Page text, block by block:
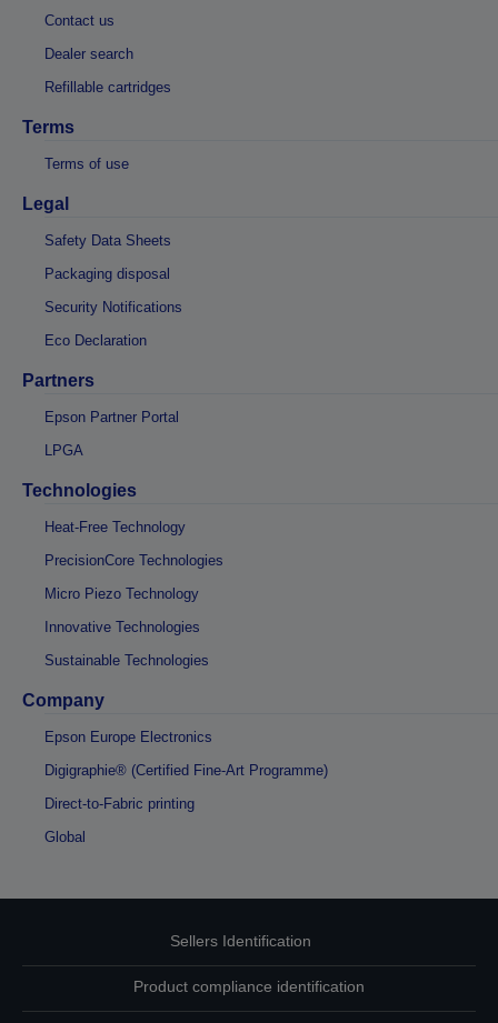
Contact us
Dealer search
Refillable cartridges
Terms
Terms of use
Legal
Safety Data Sheets
Packaging disposal
Security Notifications
Eco Declaration
Partners
Epson Partner Portal
LPGA
Technologies
Heat-Free Technology
PrecisionCore Technologies
Micro Piezo Technology
Innovative Technologies
Sustainable Technologies
Company
Epson Europe Electronics
Digigraphie® (Certified Fine-Art Programme)
Direct-to-Fabric printing
Global
Sellers Identification
Product compliance identification